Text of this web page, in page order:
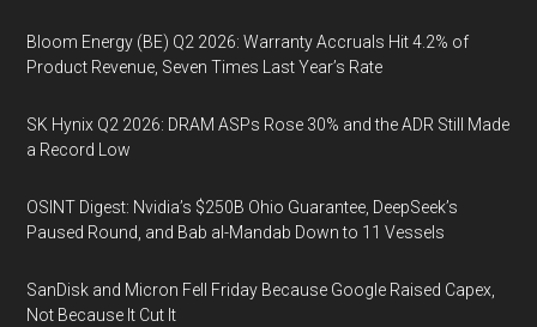
Bloom Energy (BE) Q2 2026: Warranty Accruals Hit 4.2% of
Product Revenue, Seven Times Last Year’s Rate
SK Hynix Q2 2026: DRAM ASPs Rose 30% and the ADR Still Made
a Record Low
OSINT Digest: Nvidia’s $250B Ohio Guarantee, DeepSeek’s
Paused Round, and Bab al-Mandab Down to 11 Vessels
SanDisk and Micron Fell Friday Because Google Raised Capex,
Not Because It Cut It